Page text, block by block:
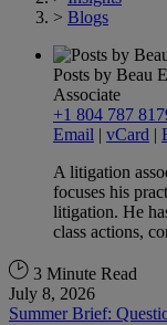
> Blogs
Posts by Beau
Associate
+1 804 787
Email | vCard |
A litigation
focuses his
litigation. He
class actions,
3 Minute Read
July 8, 2026
Summer Brief: